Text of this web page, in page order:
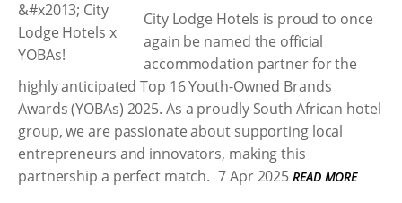
City Lodge Hotels is proud to once
again be named the official
accommodation partner for the
highly anticipated Top 16 Youth-Owned Brands
Awards (YOBAs) 2025. As a proudly South African hotel
group, we are passionate about supporting local
entrepreneurs and innovators, making this
partnership a perfect match. 7 Apr 2025 READ MORE